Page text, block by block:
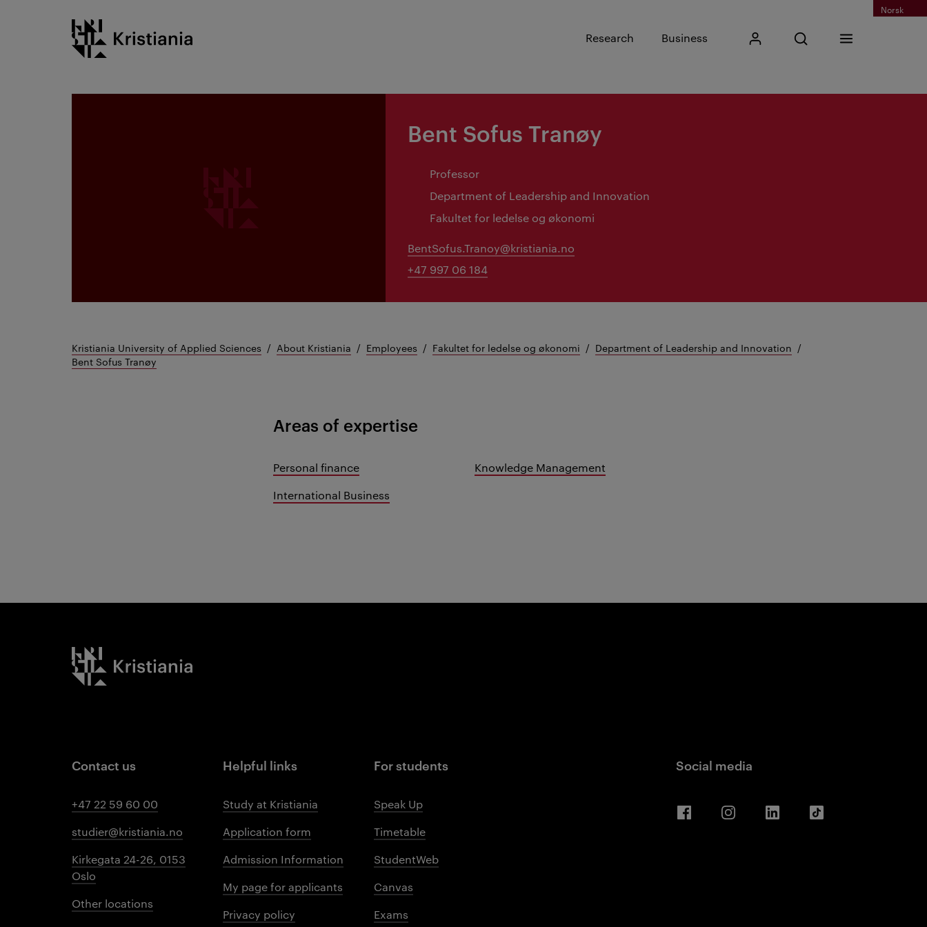
Norsk
Kristiania logo
Research Business My KristianiaOpen search
Input search phrase
Search
Menu
Bent Sofus Tranøy
Professor
Department of Leadership and Innovation
Fakultet for ledelse og økonomi
BentSofus.Tranoy@kristiania.no
+47 997 06 184
Kristiania University of Applied Sciences About Kristiania Employees Fakultet for ledelse og økonomi
Department of Leadership and Innovation
Bent Sofus Tranøy
Areas of expertise
Personal finance
Knowledge Management
International Business
Kristiania logo
Contact us
+47 22 59 60 00
studier@kristiania.no
Kirkegata 24-26, 0153
Oslo
Other locations
Helpful links
Study at Kristiania
Application form
Admission Information
My page for applicants
Privacy policy
For students
Speak Up
Timetable
StudentWeb
Canvas
Exams
Social media